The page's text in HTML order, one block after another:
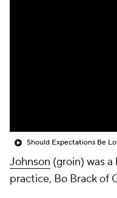
Johnson (groin) was
practice, Bo Brack of